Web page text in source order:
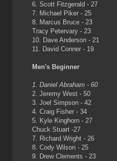
6. Scott Fitzgerald - 27
7. Michael Piker - 25
8. Marcus Bruce - 23
Tracy Petervary - 23
10. Dave Anderson - 21
11. David Conner - 19
Men's Beginner
1. Daniel Abraham - 60
2. Jeremy West - 50
3. Joel Simpson - 42
4. Craig Fisher - 34
5. Kyle Kinghorn - 27
Chuck Stuart -27
7. Richard Wright - 26
8. Cody Wilson - 25
9. Drew Clements - 23